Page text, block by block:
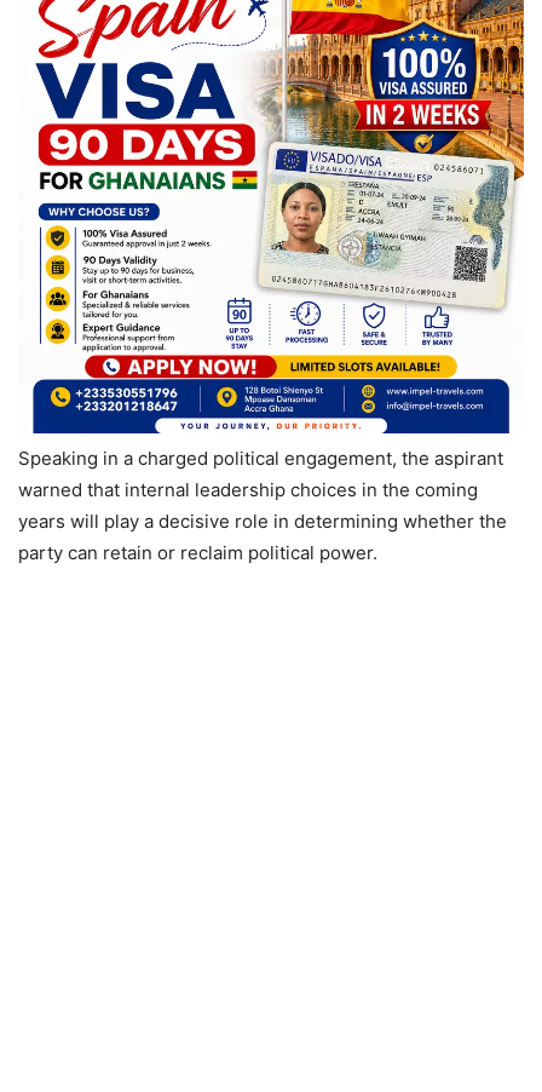
Speaking in a charged political engagement, the aspirant
warned that internal leadership choices in the coming
years will play a decisive role in determining whether the
party can retain or reclaim political power.